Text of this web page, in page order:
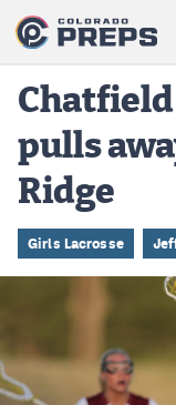
Football
Boys Basketball
Girls Basketball
pulls
Ridge
Girls Lacrosse